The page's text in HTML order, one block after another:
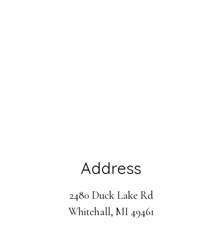
Address
2480 Duck Lake Rd
Whitehall, MI 49461